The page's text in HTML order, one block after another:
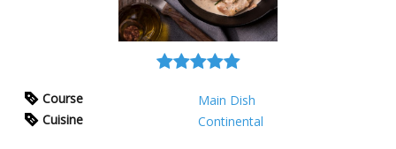
Course
Main Dish
Cuisine
Continental